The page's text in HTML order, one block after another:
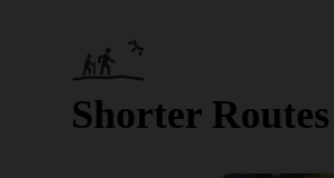
Shorter Routes